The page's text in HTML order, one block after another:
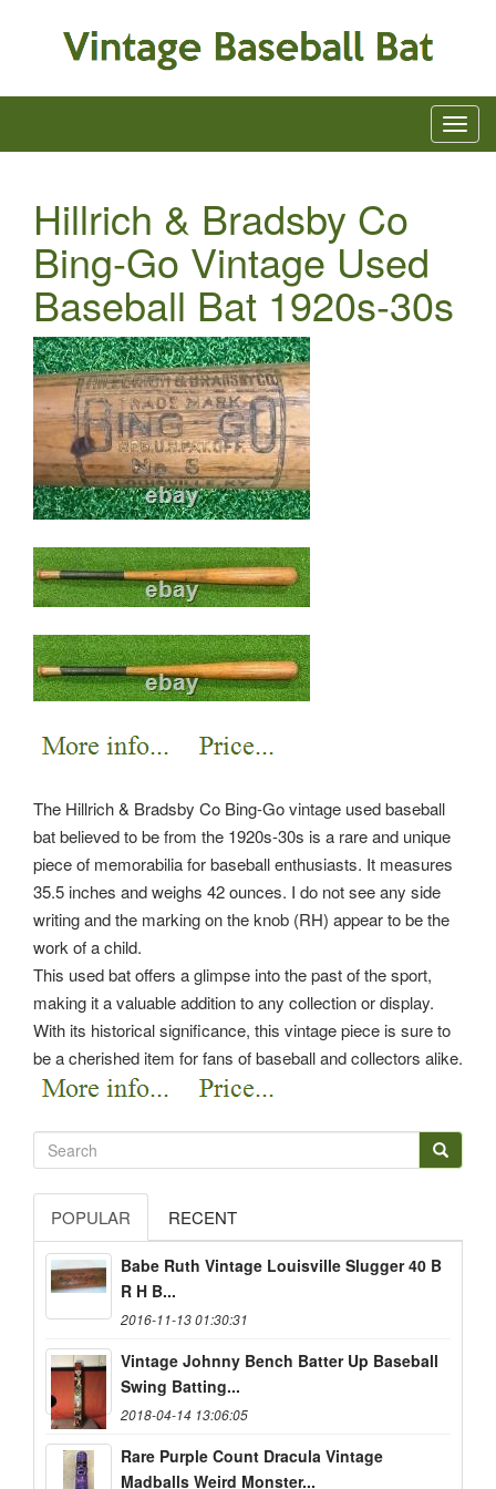
Hillrich & Bradsby Co
Bing-Go Vintage Used
Baseball Bat 1920s-30s
The Hillrich & Bradsby Co Bing-Go vintage used baseball
bat believed to be from the 1920s-30s is a rare and unique
piece of memorabilia for baseball enthusiasts. It measures
35.5 inches and weighs 42 ounces. I do not see any side
writing and the marking on the knob (RH) appear to be the
work of a child.
This used bat offers a glimpse into the past of the sport,
making it a valuable addition to any collection or display.
With its historical significance, this vintage piece is sure to
be a cherished item for fans of baseball and collectors alike.
POPULAR RECENT
Babe Ruth Vintage Louisville Slugger 40 B
R H B...
2016-11-13 01:30:31
Vintage Johnny Bench Batter Up Baseball
Swing Batting...
2018-04-14 13:06:05
Rare Purple Count Dracula Vintage
Madballs Weird Monster...